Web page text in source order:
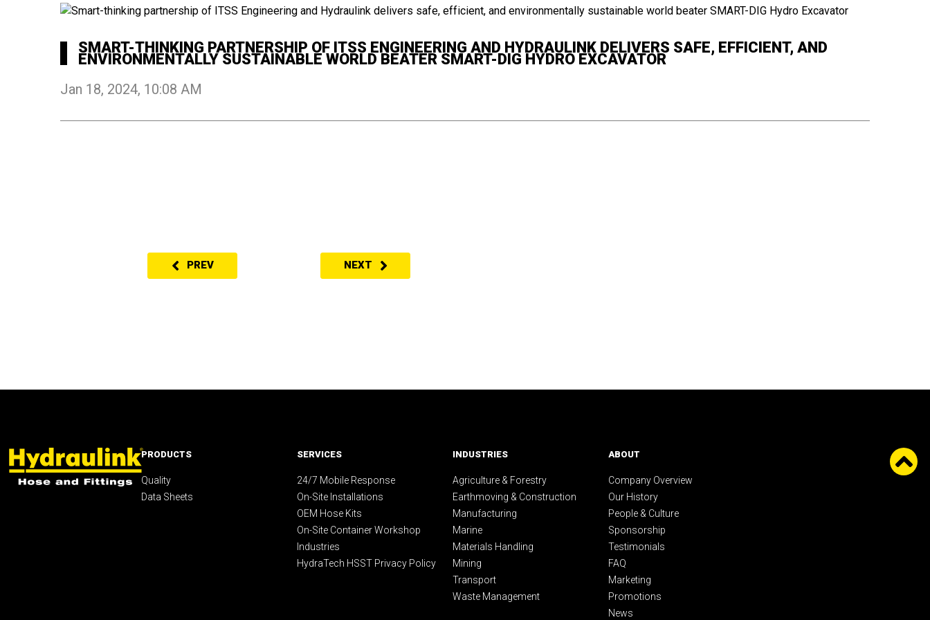
SMART-THINKING PARTNERSHIP OF ITSS ENGINEERING AND HYDRAULINK DELIVERS SAFE, EFFICIENT, AND
ENVIRONMENTALLY SUSTAINABLE WORLD BEATER SMART-DIG HYDRO EXCAVATOR
Jan 18, 2024, 10:08 AM
PREV NEXT
PRODUCTS
Quality
Data Sheets
SERVICES
24/7 Mobile Response
On-Site Installations
OEM Hose Kits
On-Site Container Workshop
Industries
HydraTech HSST Privacy Policy
INDUSTRIES
Agriculture & Forestry
Earthmoving & Construction
Manufacturing
Marine
Materials Handling
Mining
Transport
Waste Management
ABOUT
Company Overview
Our History
People & Culture
Sponsorship
Testimonials
FAQ
Marketing
Promotions
News